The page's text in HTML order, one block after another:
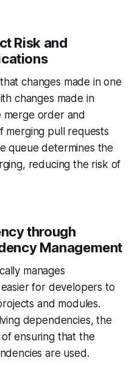
Risk and
changes made in one
changes made in
merge order and
merging pull requests
queue determines the
reducing the risk of
through
Management
manages
for developers to
and modules.
dependencies, the
ensuring that the
are used.